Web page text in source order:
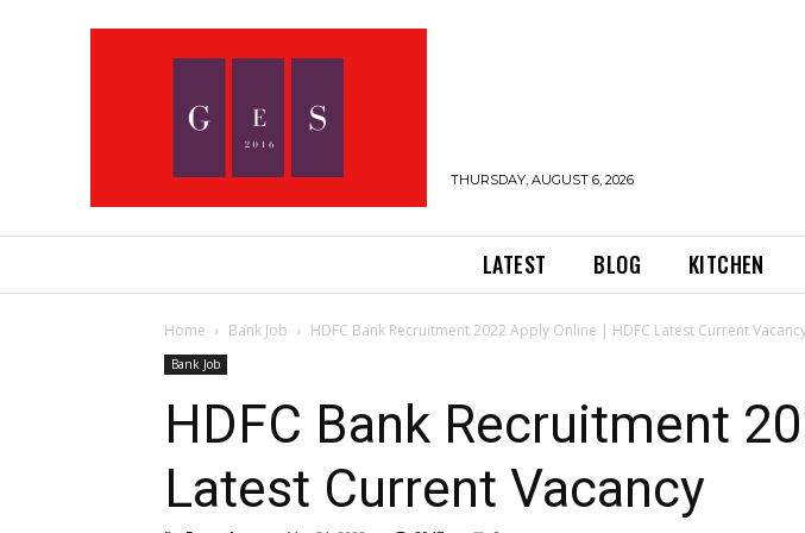
THURSDAY, AUGUST 6, 2026
LATEST BLOG KITCHEN
Home Bank Job HDFC Bank Recruitment 2022 Apply Online | HDFC Latest Current
Bank Job
HDFC Bank Recruitment
Latest Current Vacancy